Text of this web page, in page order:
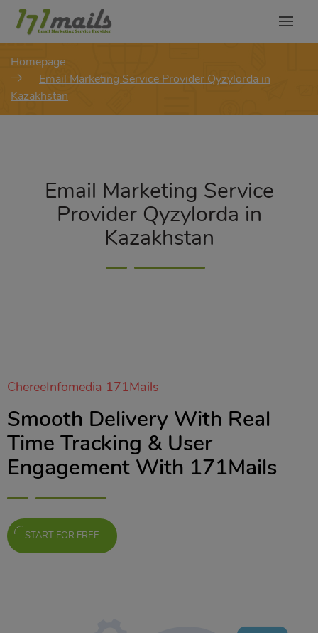
Homepage
Email Marketing Service Provider Qyzylorda in
Kazakhstan
Email Marketing Service
Provider Qyzylorda in
Kazakhstan
ChereeInfomedia 171Mails
Smooth Delivery With Real
Time Tracking & User
Engagement With 171Mails
START FOR FREE